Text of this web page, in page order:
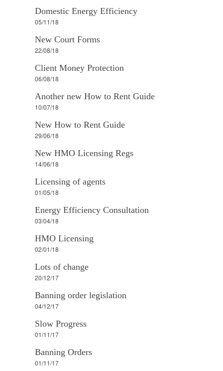
Domestic Energy Efficiency
05/11/18
New Court Forms
22/08/18
Client Money Protection
06/08/18
Another new How to Rent Guide
10/07/18
New How to Rent Guide
29/06/18
New HMO Licensing Regs
14/06/18
Licensing of agents
01/05/18
Energy Efficiency Consultation
03/04/18
HMO Licensing
02/01/18
Lots of change
20/12/17
Banning order legislation
04/12/17
Slow Progress
01/11/17
Banning Orders
01/11/17